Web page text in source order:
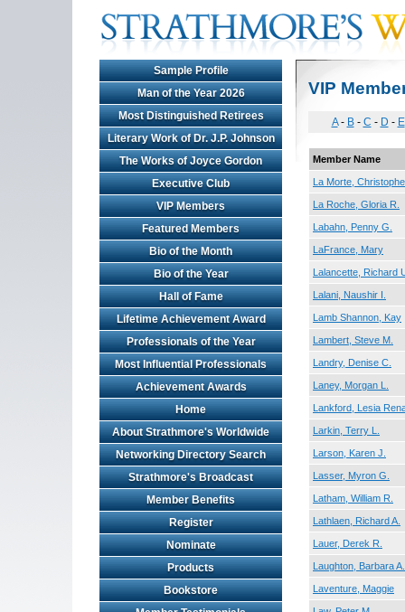
Sample Profile
Man of the Year 2026
Most Distinguished Retirees
Literary Work of Dr. J.P. Johnson
The Works of Joyce Gordon
Executive Club
VIP Members
Featured Members
Bio of the Month
Bio of the Year
Hall of Fame
Lifetime Achievement Award
Professionals of the Year
Most Influential Professionals
Achievement Awards
Home
About Strathmore's Worldwide
Networking Directory Search
Strathmore's Broadcast
Member Benefits
Register
Nominate
Products
Bookstore
VIP
A- B- C - D - E
Member Name
La Morte,
La Roche, Gloria R.
Labahn, Penny G.
LaFrance, Mary
Lalancette, Richard
Lalani, Naushir I.
Lamb Shannon, Kay
Lambert, Steve M.
Landry, Denise C.
Laney, Morgan L.
Lankford, Lesia
Larkin, Terry L.
Larson, Karen J.
Lasser, Myron G.
Latham, William R.
Lathlaen, Richard A.
Lauer, Derek R.
Laughton, Barbara A.
Laventure, Maggie